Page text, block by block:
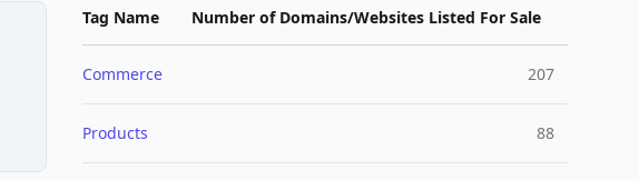
Tag Name Number of Domains/Websites Listed For Sale
Commerce 207
Products 88